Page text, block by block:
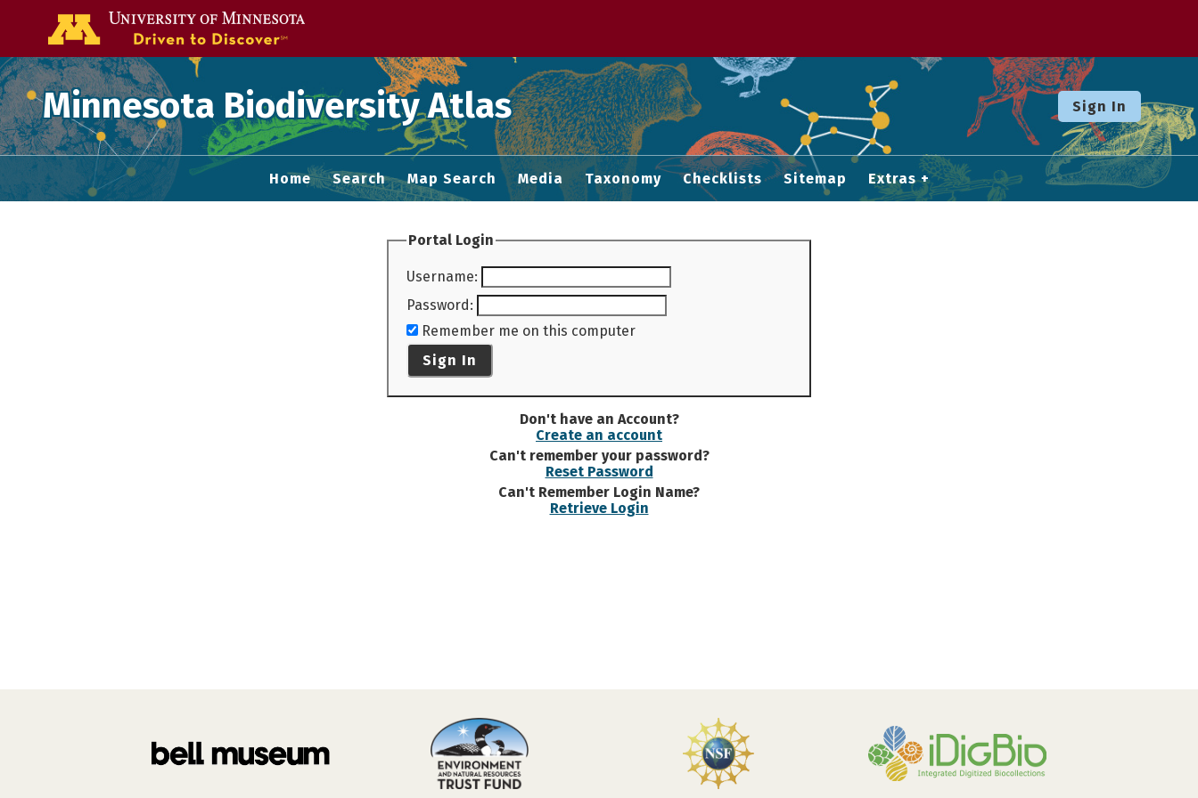
Minnesota Biodiversity Atlas Sign In
Home Search Map Search Media Taxonomy Checklists Sitemap Extras
Portal Login
Username:
Password:
Remember me on this computer
Sign In
Don't have an Account?
Create an account
Can't remember your password?
Reset Password
Can't Remember Login Name?
Retrieve Login